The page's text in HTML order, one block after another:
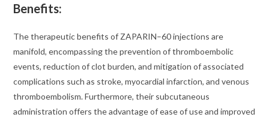
Benefits:
The therapeutic benefits of ZAPARIN–60 injections are
manifold, encompassing the prevention of thromboembolic
events, reduction of clot burden, and mitigation of associated
complications such as stroke, myocardial infarction, and venous
thromboembolism. Furthermore, their subcutaneous
administration offers the advantage of ease of use and improved